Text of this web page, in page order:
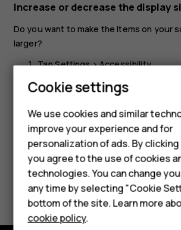
Smartphones
Feature phones
About us
Increase or decrease the display
Do you want to make the items on your
larger?
TapSettings>Accessibility.
TapDisplay sizeand to adjust the
the display size level slider.
Did you find this helpful?
Yes No
Cookie settings
We use cookies and similar
improve your experience and for
personalization of ads. By clicking
you agree to the use of cookies
technologies. You can change
any time by selecting "Cookie
bottom of the site. Learn more
cookie policy.